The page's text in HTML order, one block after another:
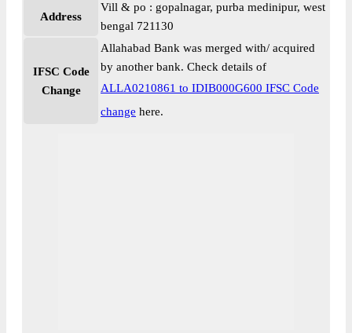
Address
Vill & po : gopalnagar, purba medinipur, west
bengal 721130
IFSC Code
Change
Allahabad Bank was merged with/ acquired
by another bank. Check details of
ALLA0210861 to IDIB000G600 IFSC Code
change here.